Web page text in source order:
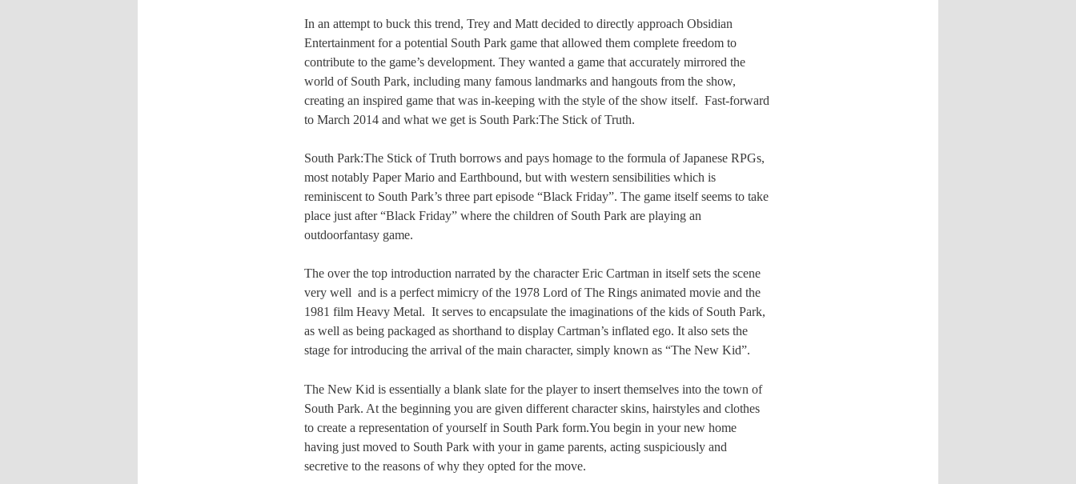
In an attempt to buck this trend, Trey and Matt decided to directly approach Obsidian
Entertainment for a potential South Park game that allowed them complete freedom to
contribute to the game’s development. They wanted a game that accurately mirrored the
world of South Park, including many famous landmarks and hangouts from the show,
creating an inspired game that was in-keeping with the style of the show itself. Fast-forward
to March 2014 and what we get is South Park:The Stick of Truth.
South Park:The Stick of Truth borrows and pays homage to the formula of Japanese RPGs,
most notably Paper Mario and Earthbound, but with western sensibilities which is
reminiscent to South Park’s three part episode “Black Friday”. The game itself seems to take
place just after “Black Friday” where the children of South Park are playing an
outdoorfantasy game.
The over the top introduction narrated by the character Eric Cartman in itself sets the scene
very well and is a perfect mimicry of the 1978 Lord of The Rings animated movie and the
1981 film Heavy Metal. It serves to encapsulate the imaginations of the kids of South Park,
as well as being packaged as shorthand to display Cartman’s inflated ego. It also sets the
stage for introducing the arrival of the main character, simply known as “The New Kid”.
The New Kid is essentially a blank slate for the player to insert themselves into the town of
South Park. At the beginning you are given different character skins, hairstyles and clothes
to create a representation of yourself in South Park form.You begin in your new home
having just moved to South Park with your in game parents, acting suspiciously and
secretive to the reasons of why they opted for the move.